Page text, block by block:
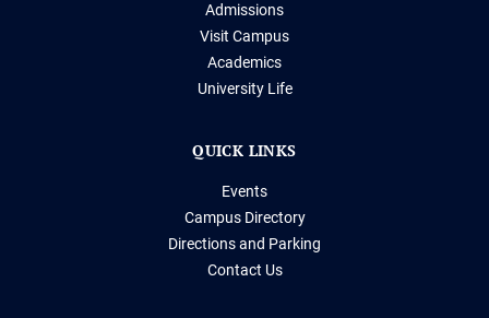
Admissions
Visit Campus
Academics
University Life
QUICK LINKS
Events
Campus Directory
Directions and Parking
Contact Us